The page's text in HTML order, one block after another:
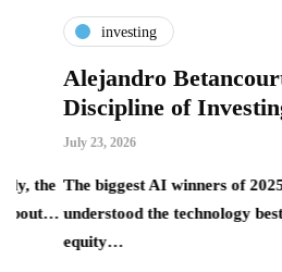
investing
Alejandro Betancourt
Discipline of Investing
July 23, 2026
The biggest AI winners of 2025
understood the technology best.
equity…